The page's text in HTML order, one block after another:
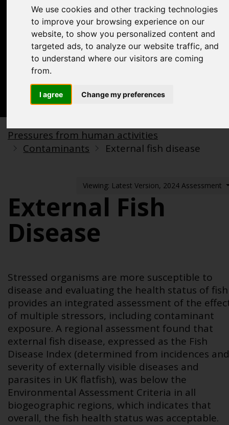
We use cookies and other tracking technologies
to improve your browsing experience on our
website, to show you personalized content and
targeted ads, to analyze our website traffic, and
to understand where our visitors are coming
from.
I agree Change my preferences
Prevailing Conditions
Uses of Marine Environment
Acknowledgements
Previous assessments
Contact us
Search
Pressures from human activities
Contaminants
External fish disease
Viewing: Latest Version, 2024 Assessment
External Fish
Disease
Stressed organisms are more susceptible to
disease and evaluating the health status of fish
provides an integrated assessment of the
of multiple stressors, including contaminant
exposure. A regional assessment found that
external fish disease, expressed as the Fish
Disease Index (determined from incidences and
severity of externally visible diseases and
parasites in UK flatfish), was below the
Environmental Assessment Criteria in all
biogeographic regions, which indicates that
overall, the fish health status was acceptable.